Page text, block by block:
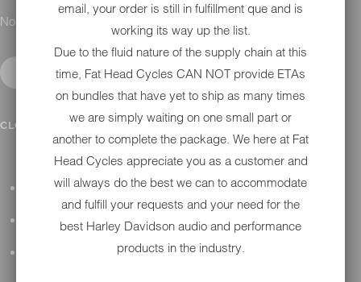
No results found.
CLOSE SUBMENU IN SHOP SERVICES
ALL HARLEY-DAVIDSON SERVICES
WINTER STORAGE PROGRAM
email, your order is still in fulfillment que and is
working its way up the list.
Due to the fluid nature of the supply chain at this
time, Fat Head Cycles CAN NOT provide ETAs
on bundles that have yet to ship as many times
we are simply waiting on one small part or
another to complete the package. We here at Fat
Head Cycles appreciate you as a customer and
will always do the best we can to accommodate
and fulfill your requests and your need for the
best Harley Davidson audio and performance
products in the industry.